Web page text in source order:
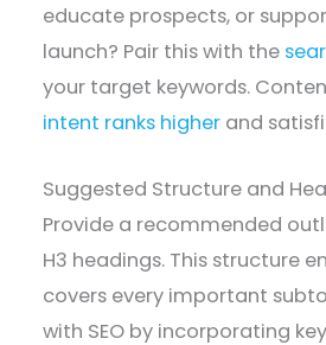
educate prospects, or
launch? Pair this with the
your target keywords.
intent ranks higher and
Suggested Structure and
Provide a recommended
H3 headings. This structure
covers every important
with SEO by incorporating